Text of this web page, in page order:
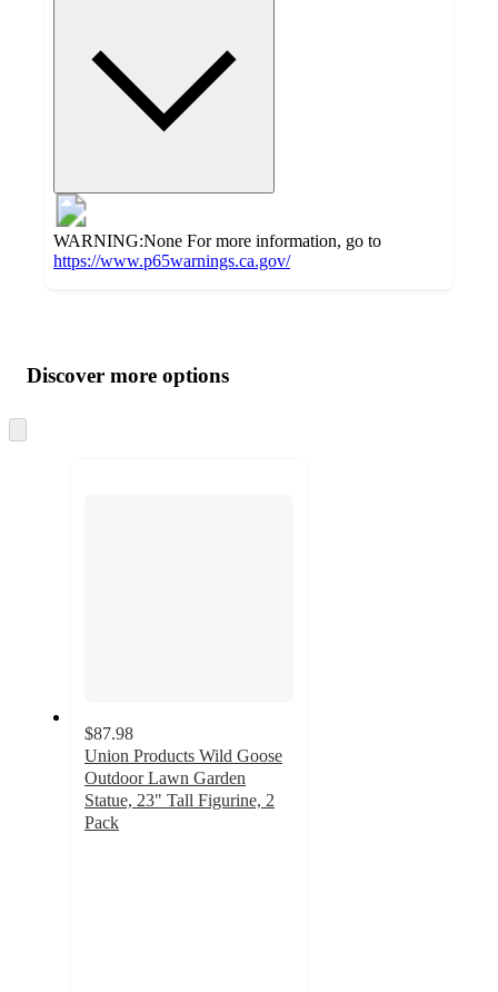
WARNING:None For more information, go to
https://www.p65warnings.ca.gov/
product
and
content
atDiscover more options
to
$87.98
Union Products Wild Goose
Outdoor Lawn Garden
Statue, 23" Tall Figurine, 2
Pack